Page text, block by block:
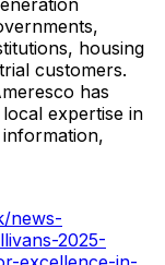
housing
customers.
has
expertise in
news-
2025-